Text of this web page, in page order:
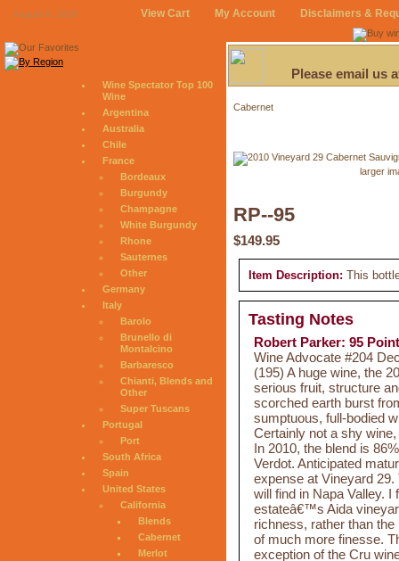
August 6, 2026 View Cart My Account Disclaimers &
Wine Spectator Top 100
Wine
Argentina
Australia
Chile
France
Bordeaux
Burgundy
Champagne
White Burgundy
Rhone
Sauternes
Other
Germany
Italy
Barolo
Brunello di
Montalcino
Barbaresco
Chianti, Blends and
Other
Super Tuscans
Portugal
Port
South Africa
Spain
United States
California
Blends
Cabernet
Merlot
Please email us
Cabernet
larger
RP--95
$149.95
Item Description: This
Tasting Notes
Robert Parker: 95
Wine Advocate #204
(195) A huge wine, the
serious fruit, structure
scorched earth burst
sumptuous, full-bodied
Certainly not a shy
In 2010, the blend is
Verdot. Anticipated
expense at Vineyard
will find in Napa Valley.
estateâ€™s Aida
richness, rather than
of much more finesse.
exception of the Cru